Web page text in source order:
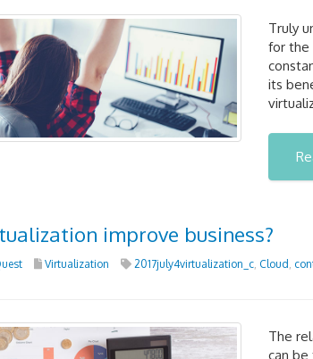
Truly
for the
its
improve business?
Virtualization 2017july4virtualization_c, Cloud
The
can